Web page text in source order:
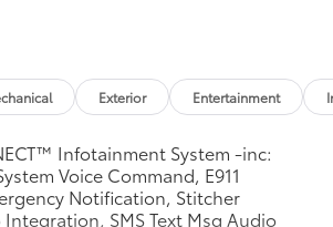
Exterior Entertainment
Infotainment System -inc:
Voice Command, E911
Notification, Stitcher
SMS Text Msg Audio